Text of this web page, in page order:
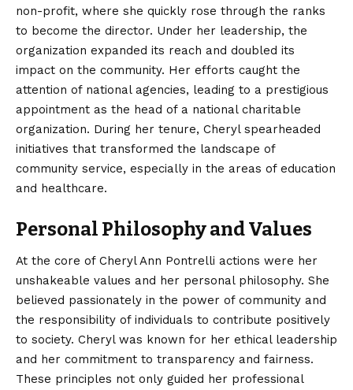
non-profit, where she quickly rose through the ranks
to become the director. Under her leadership, the
organization expanded its reach and doubled its
impact on the community. Her efforts caught the
attention of nationalagencies, leading to a prestigious
appointment as the head of a national charitable
organization. During her tenure, Cheryl spearheaded
initiatives that transformed the landscape of
community service, especially in the areas of education
and healthcare.
Personal Philosophy and Values
At the core of Cheryl Ann Pontrelli actions were her
unshakeable values and her personal philosophy. She
believed passionately in the power of community and
the responsibility of individuals to contribute positively
to society. Cheryl was known for her ethical leadership
and her commitment to transparency and fairness.
These principles not only guided her professional